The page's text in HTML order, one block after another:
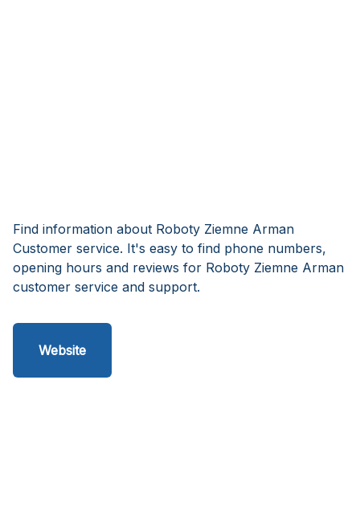
Find information about Roboty Ziemne Arman
Customer service. It's easy to find phone numbers,
opening hours and reviews for Roboty Ziemne Arman
customer service and support.
Website